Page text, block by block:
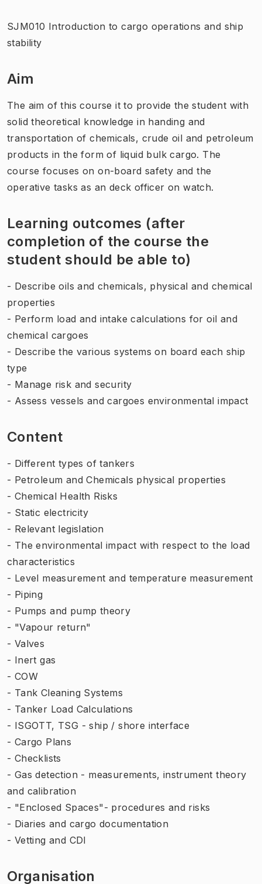
SJM010 Introduction to cargo operations and ship
stability
Aim
The aim of this course it to provide the student with
solid theoretical knowledge in handing and
transportation of chemicals, crude oil and petroleum
products in the form of liquid bulk cargo. The
course focuses on on-board safety and the
operative tasks as an deck officer on watch.
Learning outcomes (after
completion of the course the
student should be able to)
- Describe oils and chemicals, physical and chemical
properties
- Perform load and intake calculations for oil and
chemical cargoes
- Describe the various systems on board each ship
type
- Manage risk and security
- Assess vessels and cargoes environmental impact
Content
- Different types of tankers
- Petroleum and Chemicals physical properties
- Chemical Health Risks
- Static electricity
- Relevant legislation
- The environmental impact with respect to the load
characteristics
- Level measurement and temperature measurement
- Piping
- Pumps and pump theory
- "Vapour return"
- Valves
- Inert gas
- COW
- Tank Cleaning Systems
- Tanker Load Calculations
- ISGOTT, TSG - ship / shore interface
- Cargo Plans
- Checklists
- Gas detection - measurements, instrument theory
and calibration
- "Enclosed Spaces"- procedures and risks
- Diaries and cargo documentation
- Vetting and CDI
Organisation